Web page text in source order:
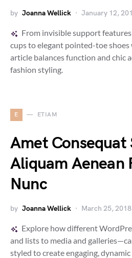
by Joanna Wellick January 12,
From invisible support
cups to elegant pointed-toe
article balances function and chic
fashion styling.
E ETIAM
Amet Consequat
Aliquam Aenean
Nunc
by Joanna Wellick March 25, 2018
Explore how different
and lists to media and
styled to create engaging,